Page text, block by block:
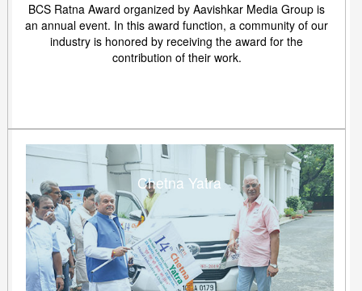
BCS Ratna Award organized by Aavishkar Media Group is
an annual event. In this award function, a community of our
industry is honored by receiving the award for the
contribution of their work.
Chetna Yatra